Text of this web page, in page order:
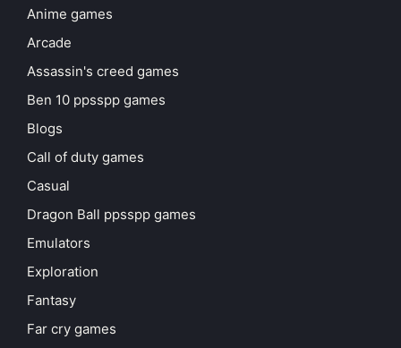
Anime games
Arcade
Assassin's creed games
Ben 10 ppsspp games
Blogs
Call of duty games
Casual
Dragon Ball ppsspp games
Emulators
Exploration
Fantasy
Far cry games